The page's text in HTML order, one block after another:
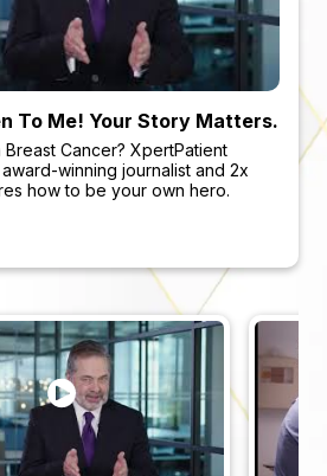
To Me! Your Story Matters.
Cancer? XpertPatient
winning journalist and 2x
how to be your own hero.
Center For A 2nd
Cancer? XpertPatient
winning journalist and 2x
how to be your own hero.
Sound. Dying Cancer
listen to the sound of real cancer
Better Outcomes
Cancer Smart!